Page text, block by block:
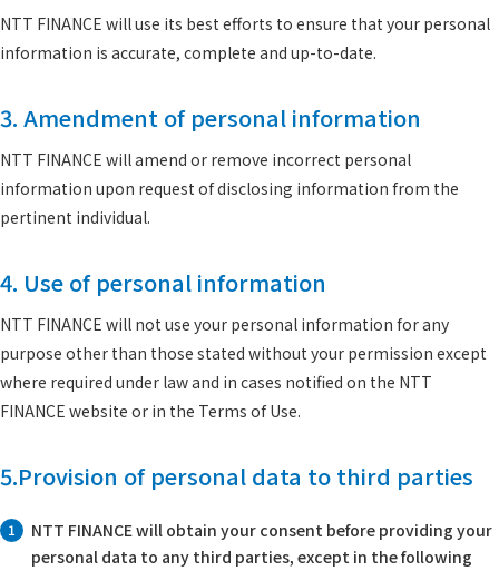
NTT FINANCE will use its best efforts to ensure that your personal
information is accurate, complete and up-to-date.
3. Amendment of personal information
NTT FINANCE will amend or remove incorrect personal
information upon request of disclosing information from the
pertinent individual.
4. Use of personal information
NTT FINANCE will not use your personal information for any
purpose other than those stated without your permission except
where required under law and in cases notified on the NTT
FINANCE website or in the Terms of Use.
5.Provision of personal data to third parties
1
NTT FINANCE will obtain your consent before providing your
personal data to any third parties, except in the following